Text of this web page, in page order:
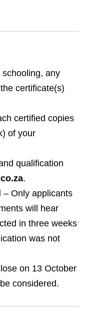
any
certificate(s)
certified copies
of your
qualification
.
– Only applicants
will hear
in three weeks
was not
on 13 October
considered.